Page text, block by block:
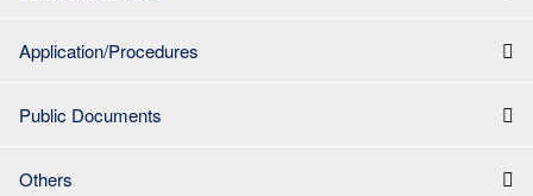
Application/Procedures
Public Documents
Others